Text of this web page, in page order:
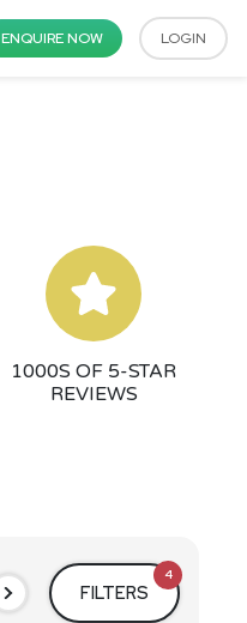
ENQUIRE NOW LOGIN
1000S OF 5-STAR
REVIEWS
Cocktail Party Holiday
FILTERS
4